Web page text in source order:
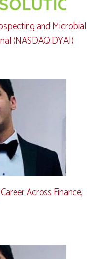
and Microbial
(NASDAQ:DYAI)
Across Finance,